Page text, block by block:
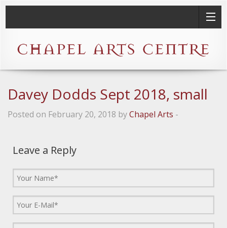
Davey Dodds Sept 2018, small
Posted on February 20, 2018 byChapel Arts -
Leave a Reply